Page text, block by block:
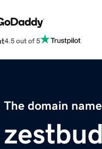
4.5 out of 5
The domain name